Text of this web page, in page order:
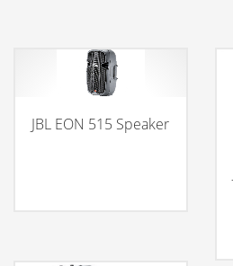
JBL EON 515 Speaker